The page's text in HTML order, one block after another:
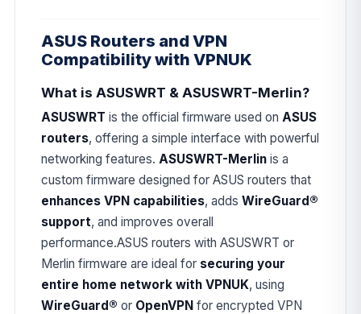
ASUS Routers and VPN
Compatibility with VPNUK
What is ASUSWRT & ASUSWRT-Merlin?
ASUSWRT is the official firmware used on ASUS
routers, offering a simple interface with powerful
networking features. ASUSWRT-Merlin is a
custom firmware designed for ASUS routers that
enhances VPN capabilities, adds WireGuard®
support, and improves overall
performance.ASUS routers with ASUSWRT or
Merlin firmware are ideal for securing your
entire home network with VPNUK, using
WireGuard® or OpenVPN for encrypted VPN